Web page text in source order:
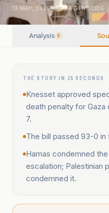
13 MAY, 2026 . GAZA GENOCIDE .
Analysis 6
THE STORY IN 15 SECONDS
Knesset approved
death penalty for
7.
The bill passed 93-0 in
Hamas condemned
escalation; Palestinian
condemned it.